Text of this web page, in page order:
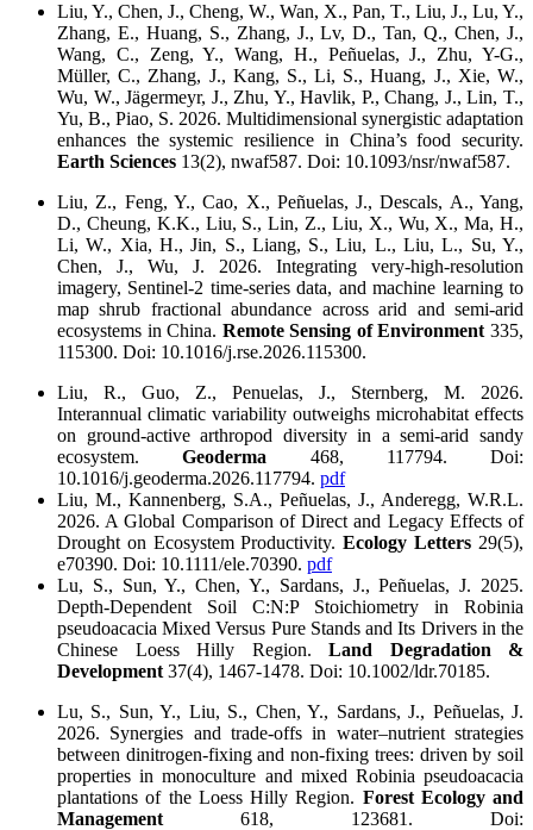
Liu, Y., Chen, J., Cheng, W., Wan, X., Pan, T., Liu, J., Lu, Y.,
Zhang, E., Huang, S., Zhang, J., Lv, D., Tan, Q., Chen, J.,
Wang, C., Zeng, Y., Wang, H., Peñuelas, J., Zhu, Y-G.,
Müller, C., Zhang, J., Kang, S., Li, S., Huang, J., Xie, W.,
Wu, W., Jägermeyr, J., Zhu, Y., Havlik, P., Chang, J., Lin, T.,
Yu, B., Piao, S. 2026. Multidimensional synergistic adaptation
enhances the systemic resilience in China’s food security.
Earth Sciences 13(2), nwaf587. Doi: 10.1093/nsr/nwaf587.
Liu, Z., Feng, Y., Cao, X., Peñuelas, J., Descals, A., Yang,
D., Cheung, K.K., Liu, S., Lin, Z., Liu, X., Wu, X., Ma, H.,
Li, W., Xia, H., Jin, S., Liang, S., Liu, L., Liu, L., Su, Y.,
Chen, J., Wu, J. 2026. Integrating very-high‑resolution
imagery, Sentinel-2 time-series data, and machine learning to
map shrub fractional abundance across arid and semi-arid
ecosystems in China. Remote Sensing of Environment 335,
115300. Doi: 10.1016/j.rse.2026.115300.
Liu, R., Guo, Z., Penuelas, J., Sternberg, M. 2026.
Interannual climatic variability outweighs microhabitat effects
on ground-active arthropod diversity in a semi-arid sandy
ecosystem.Geoderma 468, 117794. Doi:
10.1016/j.geoderma.2026.117794. pdf
Liu, M., Kannenberg, S.A., Peñuelas, J., Anderegg, W.R.L.
2026. A Global Comparison of Direct and Legacy Effects of
Drought on Ecosystem Productivity.Ecology Letters 29(5),
e70390. Doi: 10.1111/ele.70390. pdf
Lu, S., Sun, Y., Chen, Y., Sardans, J., Peñuelas, J. 2025.
Depth‐Dependent Soil C:N:P Stoichiometry in Robinia
pseudoacacia Mixed Versus Pure Stands and Its Drivers in the
Chinese Loess Hilly Region. Land Degradation &
Development 37(4), 1467-1478. Doi: 10.1002/ldr.70185.
Lu, S., Sun, Y., Liu, S., Chen, Y., Sardans, J., Peñuelas, J.
2026. Synergies and trade-offs in water–nutrient strategies
between dinitrogen-fixing and non-fixing trees: driven by soil
properties in monoculture and mixed Robinia pseudoacacia
plantations of the Loess Hilly Region. Forest Ecology and
Management 618, 123681. Doi: